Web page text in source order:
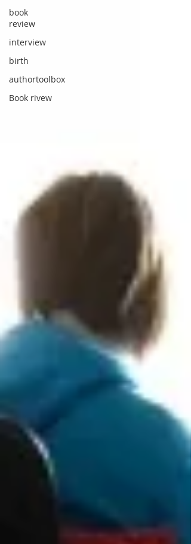
book
review
interview
birth
authortoolbox
Book rivew